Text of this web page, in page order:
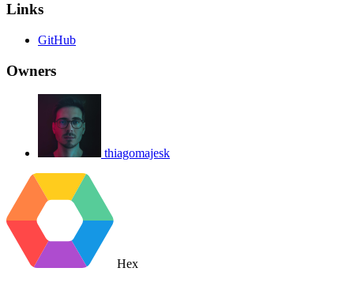
Links
GitHub
Owners
thiagomajesk
Hex